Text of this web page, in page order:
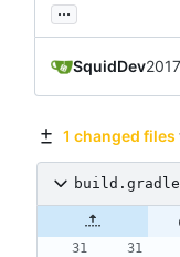
...
SquidDev
1 changed files
build.gradle